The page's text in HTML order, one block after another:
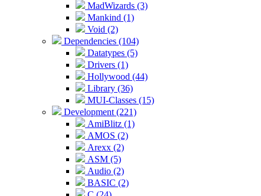
MadWizards (3)
Mankind (1)
Void (2)
Dependencies (104)
Datatypes (5)
Drivers (1)
Hollywood (44)
Library (36)
MUI-Classes (15)
Development (221)
AmiBlitz (1)
AMOS (2)
Arexx (2)
ASM (5)
Audio (2)
BASIC (2)